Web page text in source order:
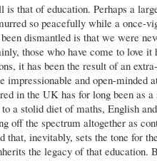
is that of education. Perhaps a
so peacefully while a once-
dismantled is that we were
those who have come to love it
it has been the result of an
impressionable and open-minded
in the UK has for long been as a
a stolid diet of maths, English
off the spectrum altogether as
that, inevitably, sets the tone for
the legacy of that education.